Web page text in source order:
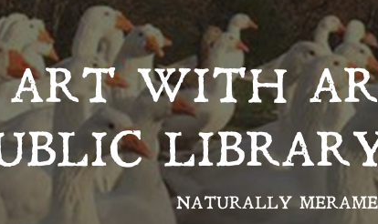
ART WITH
NATURALLY